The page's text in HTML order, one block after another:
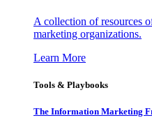
A collection of resources
marketing organizations.
Learn More
Tools & Playbooks
The Information Marketing